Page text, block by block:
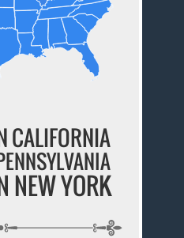
CALIFORNIA
NEW YORK